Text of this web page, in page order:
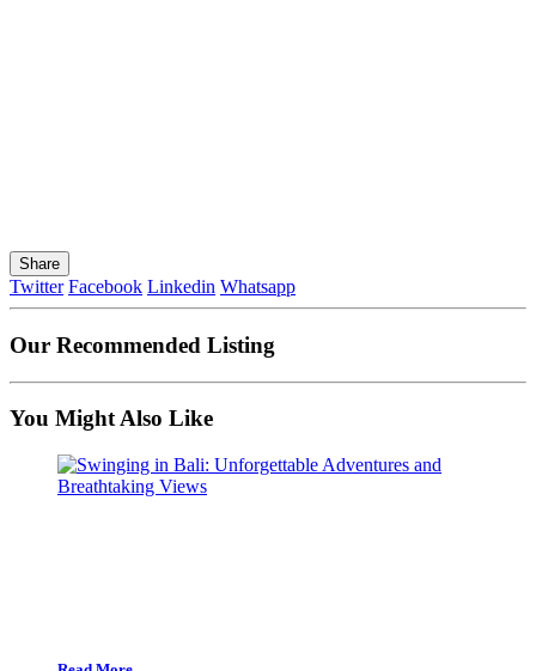
Share
Twitter Facebook Linkedin Whatsapp
Our Recommended Listing
You Might Also Like